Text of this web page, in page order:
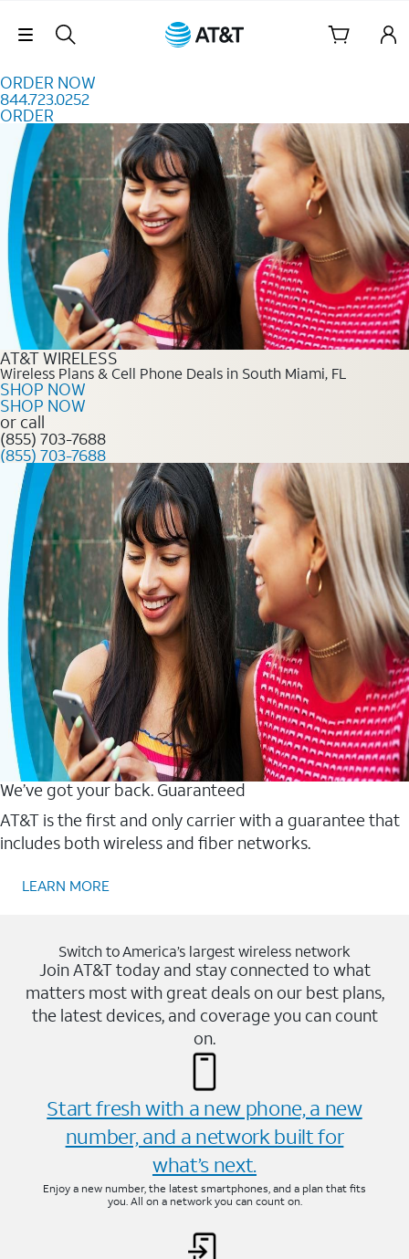
Skip Navigation
ORDER NOW
844.723.0252
ORDER
Order Now 844.723.0252
AT&T WIRELESS
Wireless Plans & Cell Phone Deals in South Miami, FL
SHOP NOW
SHOP NOW
or call
(855) 703-7688
(855) 703-7688
We’ve got your back. Guaranteed
AT&T is the first and only carrier with a guarantee that
includes both wireless and fiber networks.
LEARN MORE
Switch to America’s largest wireless network
Join AT&T today and stay connected to what
matters most with great deals on our best plans,
the latest devices, and coverage you can count
on.
Start fresh with a new phone, a new
number, and a network built for
what’s next.
Enjoy a new number, the latest smartphones, and a plan that fits
you. All on a network you can count on.